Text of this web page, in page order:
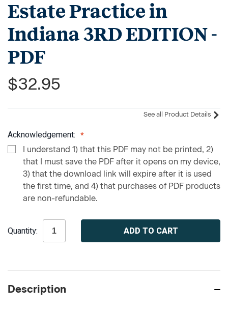
Estate Practice in
Indiana 3RD EDITION -
PDF
$32.95
See all Product Details
Acknowledgement:
I understand 1) that this PDF may not be printed, 2)
that I must save the PDF after it opens on my device,
3) that the download link will expire after it is used
the first time, and 4) that purchases of PDF products
are non-refundable.
Stock:
Quantity:
Description